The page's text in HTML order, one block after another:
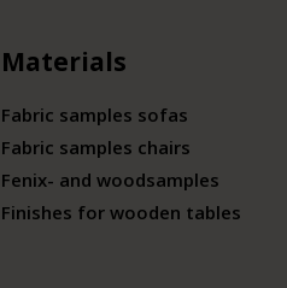
Materials
Fabric samples sofas
Fabric samples chairs
Fenix- and woodsamples
Finishes for wooden tables